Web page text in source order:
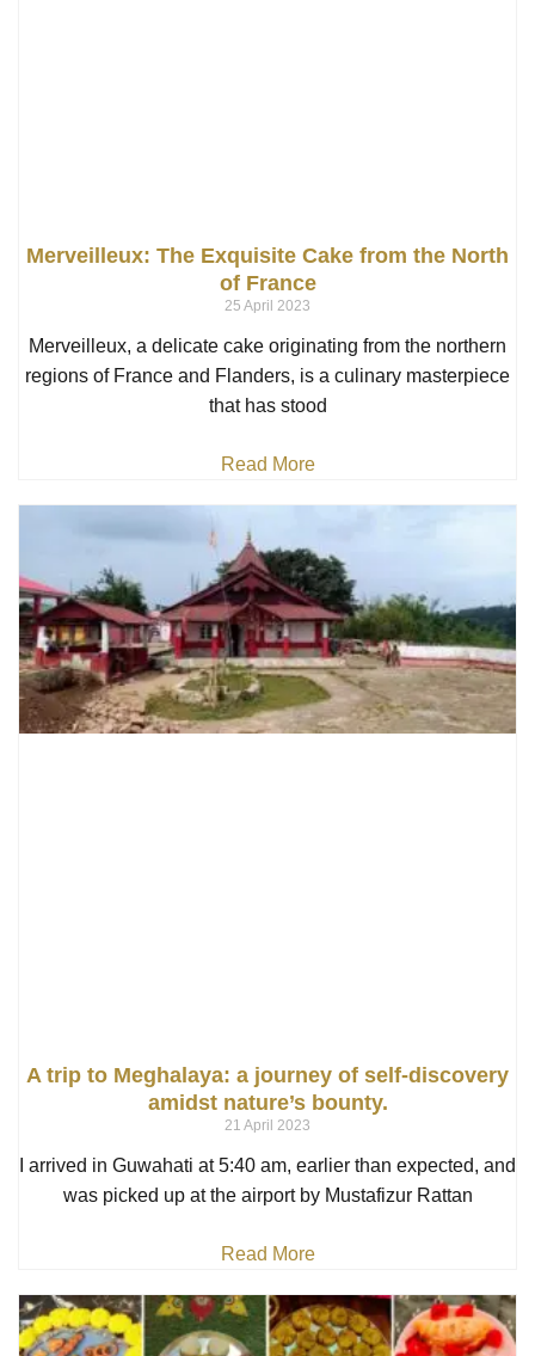
Merveilleux: The Exquisite Cake from the North
of France
25 April 2023
Merveilleux, a delicate cake originating from the northern
regions of France and Flanders, is a culinary masterpiece
that has stood
Read More
A trip to Meghalaya: a journey of self-discovery
amidst nature’s bounty.
21 April 2023
I arrived in Guwahati at 5:40 am, earlier than expected, and
was picked up at the airport by Mustafizur Rattan
Read More